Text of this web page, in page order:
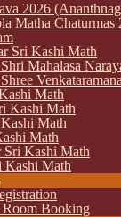
2026
Matha Chaturmas
Sri Kashi Math
Mahalasa
Math
Kashi Math
Math
Math
Sri Kashi Math
Kashi Math
Room Booking